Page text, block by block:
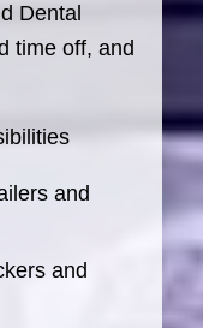
Dental
time off, and
and
and